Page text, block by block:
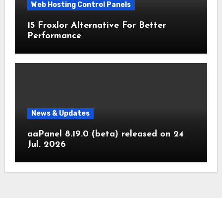
Web Hosting Control Panels
15 Froxlor Alternative For Better
Performance
News & Updates
aaPanel 8.19.0 (beta) released on 24
Jul. 2026